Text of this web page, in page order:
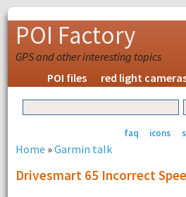
POI Factory
GPS and other interesting topics
POI files
red light
faq icons
Home »Garmin talk
Drivesmart 65 Incorrect